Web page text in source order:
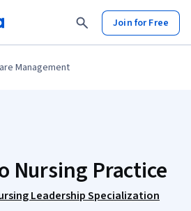
Join for Free
Management
Nursing Practice
Leadership Specialization